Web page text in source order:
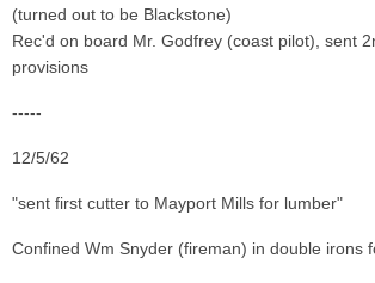
(turned out to be Blackstone)
Rec'd on board Mr. Godfrey (coast pilot), sent
provisions
-----
12/5/62
"sent first cutter to Mayport Mills for lumber"
Confined Wm Snyder (fireman) in double irons